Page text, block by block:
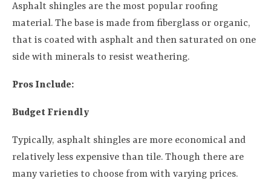
Asphalt shingles are the most popular roofing
material. The base is made from fiberglass or organic,
that is coated with asphalt and then saturated on one
side with minerals to resist weathering.
Pros Include:
Budget Friendly
Typically, asphalt shingles are more economical and
relatively less expensive than tile. Though there are
many varieties to choose from with varying prices.